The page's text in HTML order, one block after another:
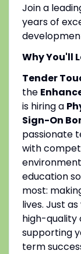
Join a
years of
Why You'll
Tender
the
is hiring a
Sign-On
passionate
with
education
most:
lives. Just
high-quality
supporting
term